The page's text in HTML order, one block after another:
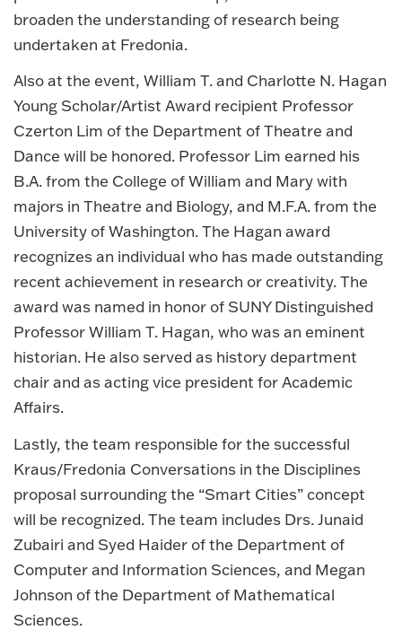
broaden the understanding of research being
undertaken at Fredonia.
Also at the event, William T. and Charlotte N. Hagan
Young Scholar/Artist Award recipient Professor
Czerton Lim of the Department of Theatre and
Dance will be honored. Professor Lim earned his
B.A. from the College of William and Mary with
majors in Theatre and Biology, and M.F.A. from the
University of Washington. The Hagan award
recognizes an individual who has made outstanding
recent achievement in research or creativity. The
award was named in honor of SUNY Distinguished
Professor William T. Hagan, who was an eminent
historian. He also served as history department
chair and as acting vice president for Academic
Affairs.
Lastly, the team responsible for the successful
Kraus/Fredonia Conversations in the Disciplines
proposal surrounding the “Smart Cities” concept
will be recognized. The team includes Drs. Junaid
Zubairi and Syed Haider of the Department of
Computer and Information Sciences, and Megan
Johnson of the Department of Mathematical
Sciences.